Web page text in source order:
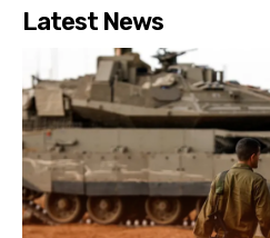
Latest News